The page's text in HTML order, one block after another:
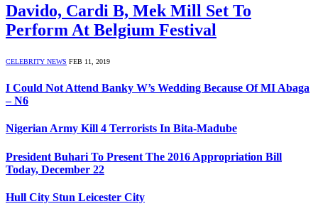
Davido, Cardi B, Mek Mill Set To
Perform At Belgium Festival
CELEBRITY NEWS FEB 11, 2019
I Could Not Attend Banky W’s Wedding Because Of MI Abaga
– N6
Nigerian Army Kill 4 Terrorists In Bita-Madube
President Buhari To Present The 2016 Appropriation Bill
Today, December 22
Hull City Stun Leicester City